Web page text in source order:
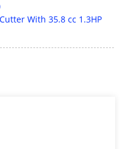
With 35.8 cc 1.3HP